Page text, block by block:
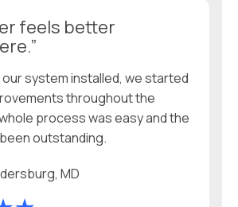
feels better
system installed, we started
throughout the
process was easy and the
outstanding.
MD